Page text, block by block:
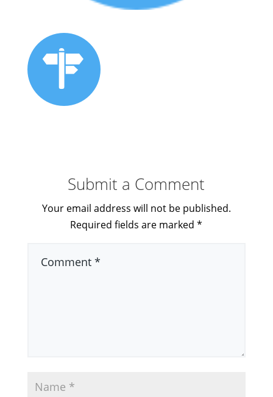
Submit a Comment
Your email address will not be published.
Required fields are marked*